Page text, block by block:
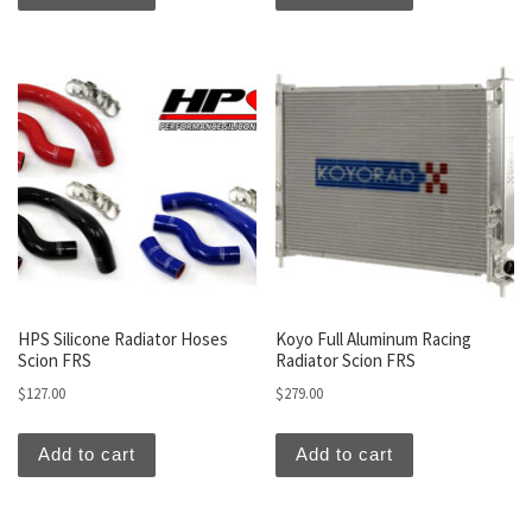
HPS Silicone Radiator Hoses
Scion FRS
$127.00
Add to cart
Koyo Full Aluminum Racing
Radiator Scion FRS
$279.00
Add to cart